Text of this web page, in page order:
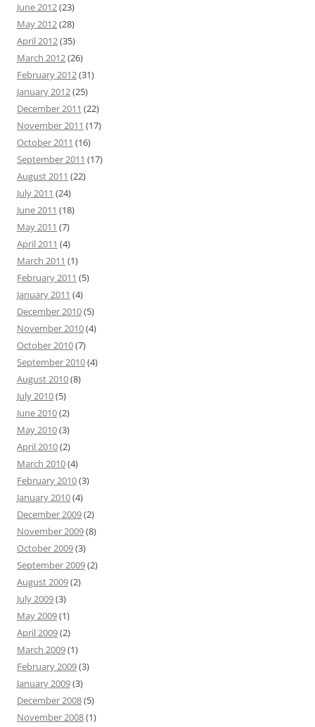
June 2012(23)
May 2012(28)
April 2012(35)
March 2012(26)
February 2012(31)
January 2012(25)
December 2011 (22)
November 2011 (17)
October 2011 (16)
September 2011 (17)
August 2011 (22)
July 2011 (24)
June 2011 (18)
May 2011 (7)
April 2011 (4)
March 2011 (1)
February 2011 (5)
January 2011 (4)
December 2010(5)
November 2010(4)
October 2010(7)
September 2010(4)
August 2010(8)
July 2010(5)
June 2010(2)
May 2010(3)
April 2010(2)
March 2010(4)
February 2010(3)
January 2010(4)
December 2009(2)
November 2009(8)
October 2009(3)
September 2009(2)
August 2009(2)
July 2009(3)
May 2009(1)
April 2009(2)
March 2009(1)
February 2009(3)
January 2009(3)
December 2008(5)
November 2008(1)